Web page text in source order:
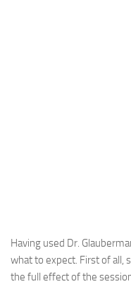
Having used Dr.
what to expect. First of all,
the full effect of the